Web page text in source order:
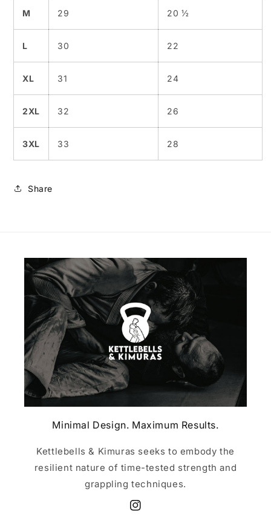
M 29 20 ½
L 30 22
XL 31 24
2XL 32 26
3XL 33 28
Share
Minimal Design. Maximum Results.
Kettlebells & Kimuras seeks to embody the
resilient nature of time-tested strength and
grappling techniques.
Instagram